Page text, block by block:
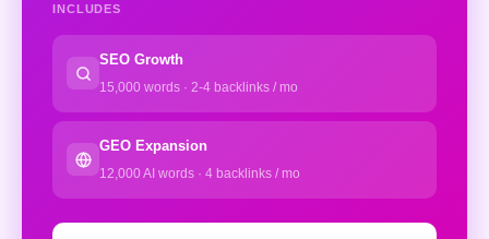
INCLUDES
SEO Growth
15,000 words · 2-4 backlinks / mo
GEO Expansion
12,000 AI words · 4 backlinks / mo